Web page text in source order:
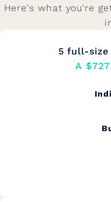
Here's what you're
5 full-
A